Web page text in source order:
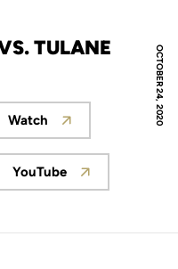
OCTOBER 24, 2020
TULANE
windowOpens in a new
Watch
windowOpens in a new
YouTube